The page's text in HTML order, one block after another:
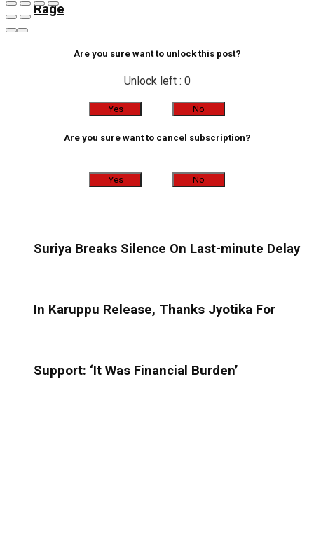
Rage
Suriya Breaks Silence On Last-minute Delay
In Karuppu Release, Thanks Jyotika For
Support: ‘It Was Financial Burden’
Are you sure want to unlock this post?
Unlock left : 0
Yes No
Are you sure want to cancel subscription?
Yes No